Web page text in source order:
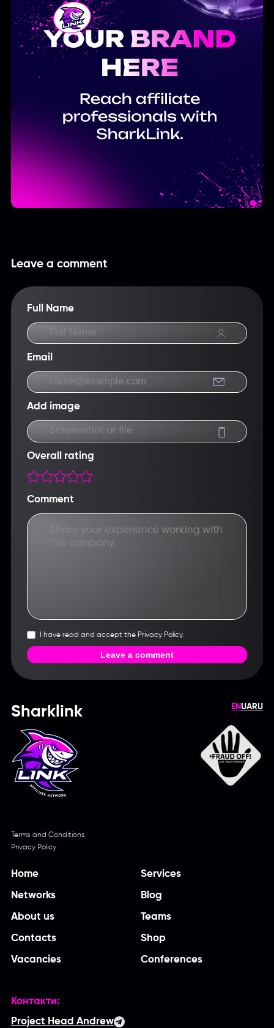
Leave a comment
Full Name
Email
Add image
Screenshot or file
Overall rating
Comment
I have read and accept the Privacy Policy.
Leave a comment
Sharklink ENUARU
Terms and Conditions
Privacy Policy
Home Services
Networks Blog
About us Teams
Contacts Shop
Vacancies Conferences
Контакти:
Project Head Andrew